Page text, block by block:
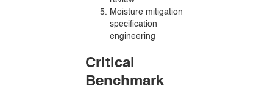
Moisture mitigation
specification
engineering
Critical
Benchmark